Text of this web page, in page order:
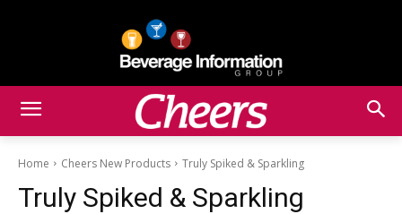
Home Cheers New Products Truly Spiked & Sparkling
Truly Spiked & Sparkling